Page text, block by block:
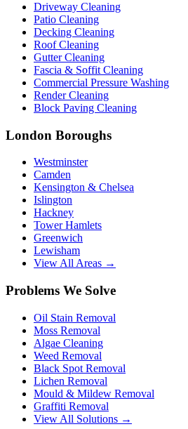
Driveway Cleaning
Patio Cleaning
Decking Cleaning
Roof Cleaning
Gutter Cleaning
Fascia & Soffit Cleaning
Commercial Pressure Washing
Render Cleaning
Block Paving Cleaning
London Boroughs
Westminster
Camden
Kensington & Chelsea
Islington
Hackney
Tower Hamlets
Greenwich
Lewisham
View All Areas →
Problems We Solve
Oil Stain Removal
Moss Removal
Algae Cleaning
Weed Removal
Black Spot Removal
Lichen Removal
Mould & Mildew Removal
Graffiti Removal
View All Solutions →